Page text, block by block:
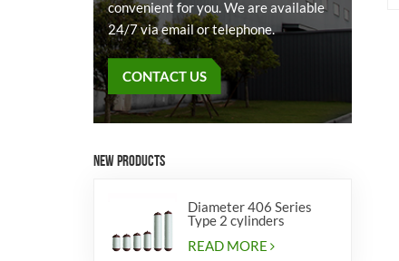
convenient for you. We are available
24/7 via email or telephone.
CONTACT US
NEW PRODUCTS
Diameter 406 Series
Type 2 cylinders
READ MORE